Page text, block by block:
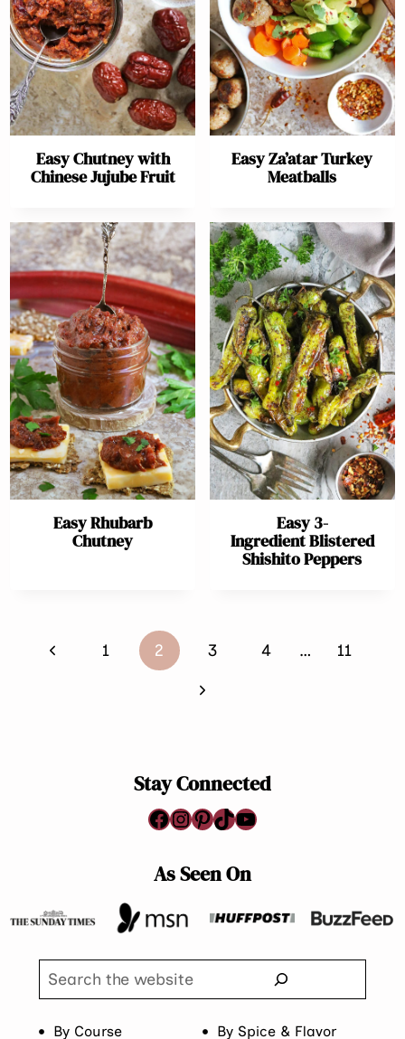
Easy Chutney with
Chinese Jujube Fruit
Easy Za’atar Turkey
Meatballs
Easy Rhubarb
Chutney
Easy 3-
Ingredient Blistered
Shishito Peppers
PagePrevious
1 2 3 4 …
11
Next
Stay Connected
Facebook
Instagram
Pinterest
TikTok
YouTube
As Seen On
Search
By Course By Spice & Flavor